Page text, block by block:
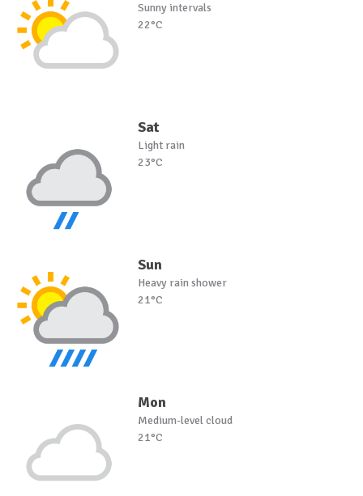
Sunny intervals
22°C
Sat
Light rain
23°C
Sun
Heavy rain shower
21°C
Mon
Medium-level cloud
21°C